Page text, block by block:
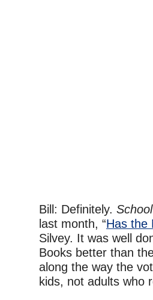
Bill: Definitely.
last month, “Has the
Silvey. It was well
Books better than
along the way the
kids, not adults who